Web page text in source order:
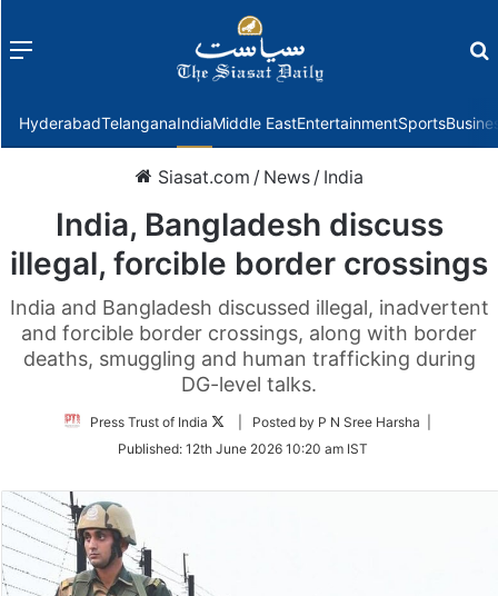
Menu
HyderabadTelanganaIndiaMiddle EastEntertainmentSports
Siasat.com / News / India
India, Bangladesh discuss
illegal, forcible border crossings
India and Bangladesh discussed illegal, inadvertent
and forcible border crossings, along with border
deaths, smuggling and human trafficking during
DG-level talks.
Press Trust of India
Follow
Twitter
| Posted by P N Sree Harsha |
Published: 12th June 2026 10:20 am IST